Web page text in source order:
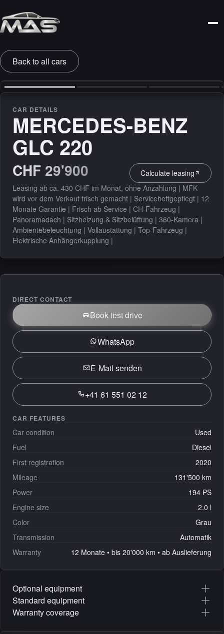
Back to all cars
DIRECT CONTACT
Book test drive
WhatsApp
E-Mail senden
+41 61 551 02 12
CAR FEATURES
Car condition
Used
Fuel
Diesel
First registration
2020
Mileage
131'500 km
Power
194 PS
Engine size
2.0 l
Color
Grau
Transmission
Automatik
Warranty
12 Monate • bis 20'000 km • ab Auslieferung
Optional equipment
Standard equipment
Warranty coverage
‹ ›
CAR DETAILS
MERCEDES-BENZ
GLC 220
CHF 29'900
Calculate leasing
Leasing ab ca. 430 CHF im Monat, ohne Anzahlung | MFK
wird vor dem Verkauf frisch gemacht | Serviceheftgepflegt | 12
Monate Garantie | Frisch ab Service | CH-Fahrzeug |
Panoramadach | Sitzheizung & Sitzbelüftung | 360-Kamera |
Ambientebeleuchtung | Vollaustattung | Top-Fahrzeug |
Elektrische Anhängerkupplung |